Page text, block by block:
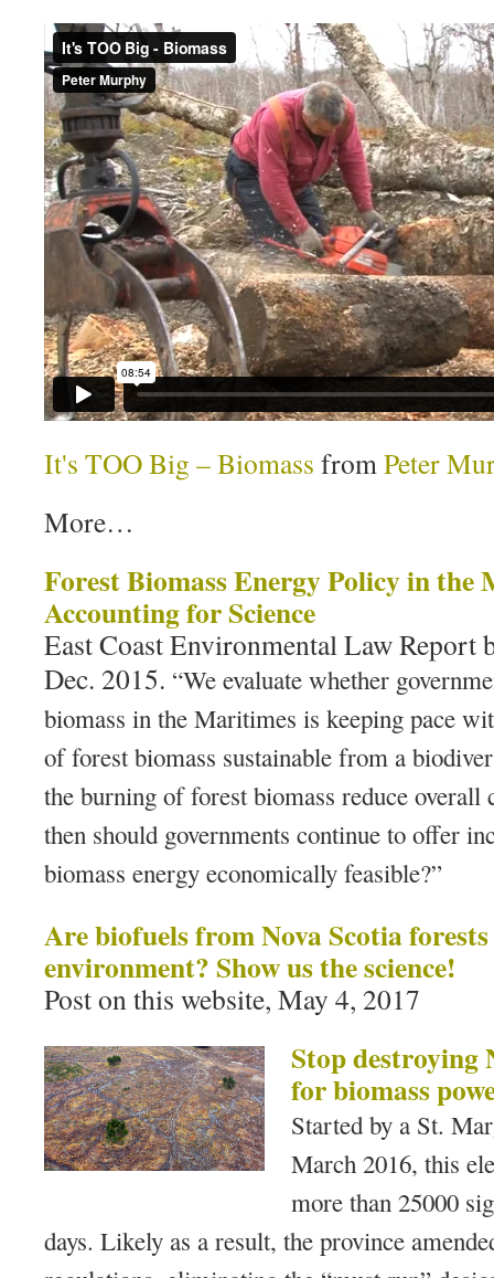
It's TOO Big – Biomass fromPeter
More…
Forest Biomass Energy Policy in the
Accounting for Science
East Coast Environmental Law Report
Dec. 2015. “We evaluate whether
biomass in the Maritimes is keeping pace
of forest biomass sustainable from a
the burning of forest biomass reduce
then should governments continue to offer
biomass energy economically feasible?”
Are biofuels from Nova Scotia
environment? Show us the science!
Post on this website, May 4, 2017
Stop destroying
for biomass
Started by a St.
March 2016, this
more than 25000
days. Likely as a result, the province